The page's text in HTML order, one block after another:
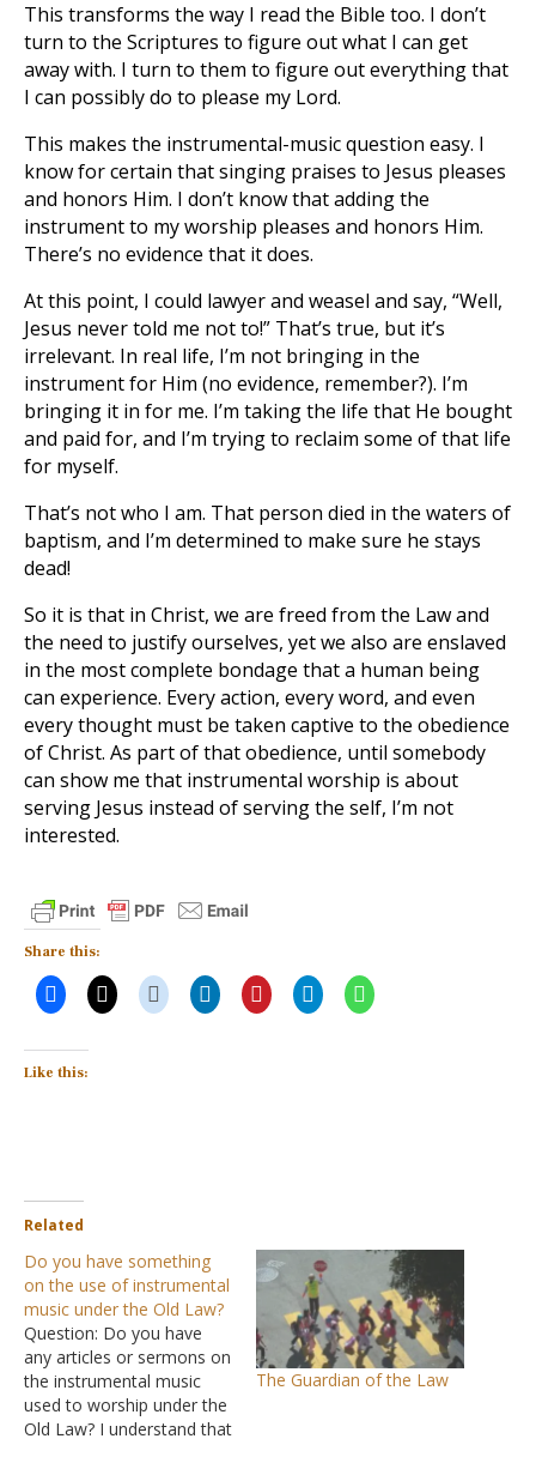
This transforms the way I read the Bible too. I don’t
turn to the Scriptures to figure out what I can get
away with. I turn to them to figure out everything that
I can possibly do to please my Lord.
This makes the instrumental-music question easy. I
know for certain that singing praises to Jesus pleases
and honors Him. I don’t know that adding the
instrument to my worship pleases and honors Him.
There’s no evidence that it does.
At this point, I could lawyer and weasel and say, “Well,
Jesus never told me not to!” That’s true, but it’s
irrelevant. In real life, I’m not bringing in the
instrument for Him (no evidence, remember?). I’m
bringing it in for me. I’m taking the life that He bought
and paid for, and I’m trying to reclaim some of that life
for myself.
That’s not who I am. That person died in the waters of
baptism, and I’m determined to make sure he stays
dead!
So it is that in Christ, we are freed from the Law and
the need to justify ourselves, yet we also are enslaved
in the most complete bondage that a human being
can experience. Every action, every word, and even
every thought must be taken captive to the obedience
of Christ. As part of that obedience, until somebody
can show me that instrumental worship is about
serving Jesus instead of serving the self, I’m not
interested.
Share this:
Like this:
Related
Do you have something
on the use of instrumental
music under the Old Law?
Question: Do you have
any articles or sermons on
the instrumental music
used to worship under the
Old Law? I understand that
The Guardian of the Law